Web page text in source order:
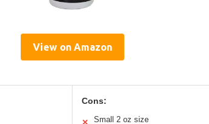
View on Amazon
Cons:
Small 2 oz size